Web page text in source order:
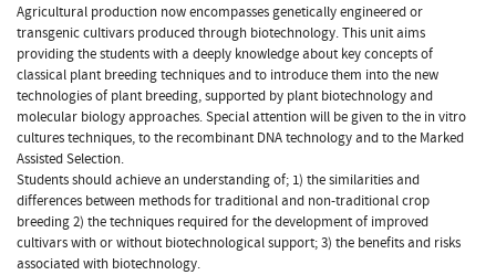
Agricultural production now encompasses genetically engineered or
transgenic cultivars produced through biotechnology. This unit aims
providing the students with a deeply knowledge about key concepts of
classical plant breeding techniques and to introduce them into the new
technologies of plant breeding, supported by plant biotechnology and
molecular biology approaches. Special attention will be given to the in vitro
cultures techniques, to the recombinant DNA technology and to the Marked
Assisted Selection.
Students should achieve an understanding of; 1) the similarities and
differences between methods for traditional and non-traditional crop
breeding 2) the techniques required for the development of improved
cultivars with or without biotechnological support; 3) the benefits and risks
associated with biotechnology.